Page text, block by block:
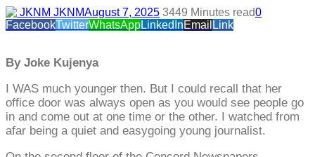
JKNMAugust 7, 2025 3449 Minutes read0
FacebookTwitterWhatsAppLinkedInEmail Link
By Joke Kujenya
I WAS much younger then. But I could recall that her
office door was always open as you would see people go
in and come out at one time or the other. I watched from
afar being a quiet and easygoing young journalist.